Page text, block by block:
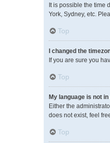
It is possible the time
York, Sydney, etc.
Top
I changed the
If you are sure you
Top
My language is not
Either the
does not exist, feel
Top